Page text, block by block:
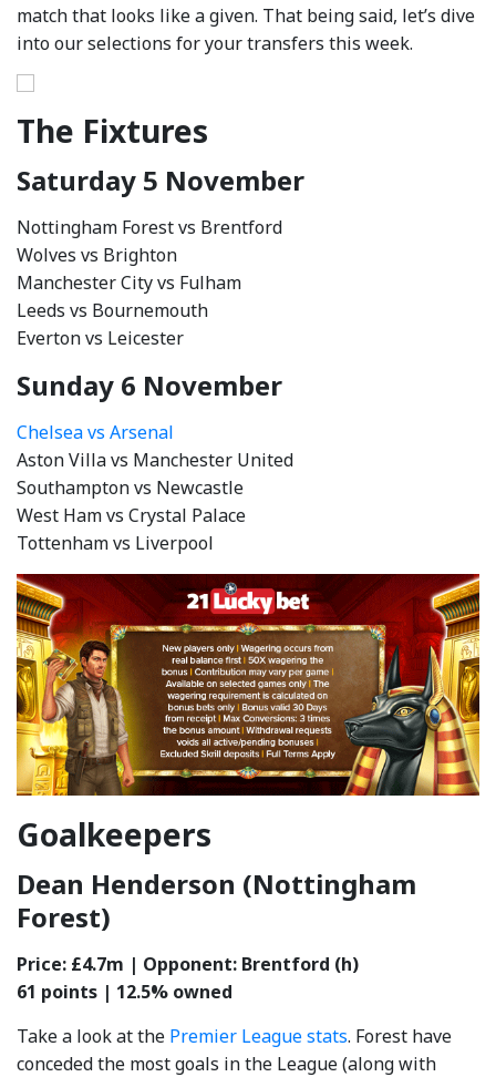
match that looks like a given. That being said, let’s dive
into our selections for your transfers this week.
The Fixtures
Saturday 5 November
Nottingham Forest vs Brentford
Wolves vs Brighton
Manchester City vs Fulham
Leeds vs Bournemouth
Everton vs Leicester
Sunday 6 November
Chelsea vs Arsenal
Aston Villa vs Manchester United
Southampton vs Newcastle
West Ham vs Crystal Palace
Tottenham vs Liverpool
Goalkeepers
Dean Henderson (Nottingham
Forest)
Price: £4.7m | Opponent: Brentford (h)
61 points | 12.5% owned
Take a look at the Premier League stats. Forest have
conceded the most goals in the League (along with